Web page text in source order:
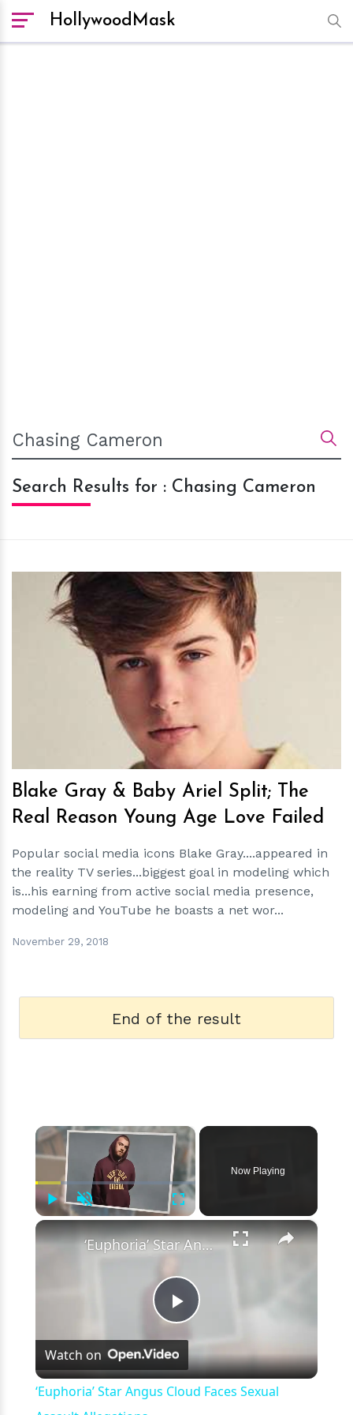
HollywoodMask
Search Results for : Chasing Cameron
hm
Blake Gray & Baby Ariel Split; The
Real Reason Young Age Love Failed
Popular social media icons Blake Gray....appeared in
the reality TV series...biggest goal in modeling which
is...his earning from active social media presence,
modeling and YouTube he boasts a net wor...
November 29, 2018
End of the result
×
Play Unmute Fullscreen
Now Playing
×
Play
Video
‘Euphoria’ Star Angus Cloud Faces Sexual Assault Allegations
Watch on
‘Euphoria’ Star Angus Cloud Faces Sexual